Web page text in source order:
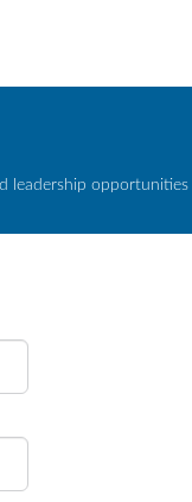
leadership